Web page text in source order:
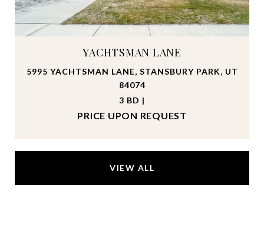
YACHTSMAN LANE
5995 YACHTSMAN LANE, STANSBURY PARK, UT
84074
3 BD |
PRICE UPON REQUEST
VIEW ALL